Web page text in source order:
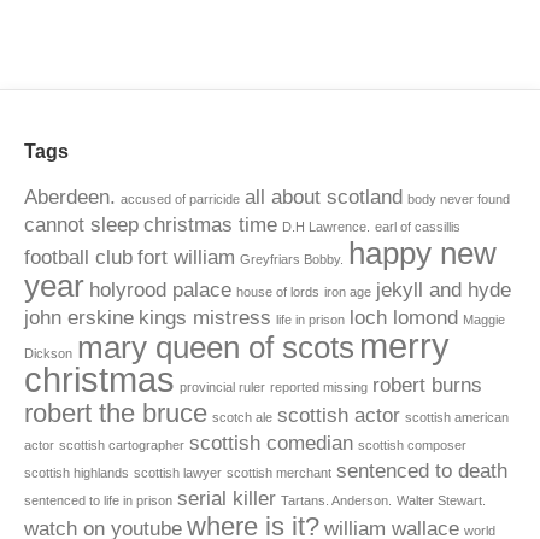
Tags
Aberdeen. accused of parricide all about scotland body never found
cannot sleep christmas time D.H Lawrence. earl of cassillis
football club fort william Greyfriars Bobby.
happy new
year holyrood palace house of lords iron age jekyll and hyde
john erskine kings mistress life in prison loch lomond Maggie
Dickson mary queen of scots merry
christmas provincial ruler reported missing robert burns
robert the bruce scotch ale scottish actor scottish american
actor scottish cartographer scottish comedian scottish composer
scottish highlands scottish lawyer scottish merchant sentenced to death
sentenced to life in prison serial killer Tartans. Anderson. Walter Stewart.
watch on youtube where is it? william wallace world